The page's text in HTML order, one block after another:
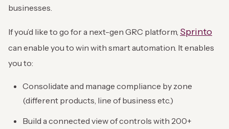
businesses.
If you’d like to go for a next-gen GRC platform, Sprinto
can enable you to win with smart automation. It enables
you to:
Consolidate and manage compliance by zone
(different products, line of business etc.)
Build a connected view of controls with 200+